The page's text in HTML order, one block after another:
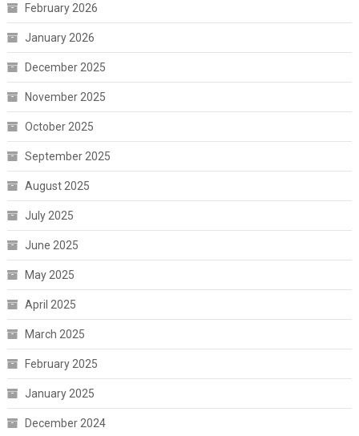
February 2026
January 2026
December 2025
November 2025
October 2025
September 2025
August 2025
July 2025
June 2025
May 2025
April 2025
March 2025
February 2025
January 2025
December 2024